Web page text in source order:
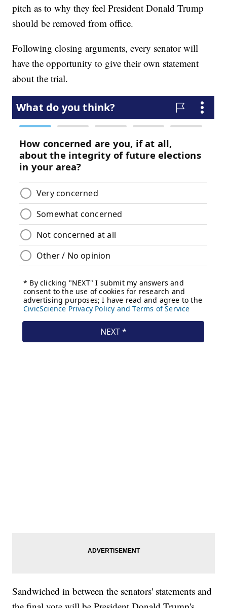
pitch as to why they feel President Donald Trump
should be removed from office.
Following closing arguments, every senator will
have the opportunity to give their own statement
about the trial.
Sandwiched in between the senators' statements and